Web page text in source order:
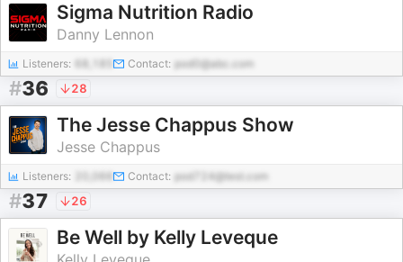
Sigma Nutrition Radio
Danny Lennon
Listeners: Contact: pod0@abc.com
#36 28
The Jesse Chappus Show
Jesse Chappus
Listeners: Contact: pod724@test.com
#37 26
Be Well by Kelly Leveque